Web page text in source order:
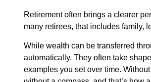
Retirement often brings a clearer
many retirees, that includes family,
While wealth can be transferred
automatically. They often take
examples you set over time.